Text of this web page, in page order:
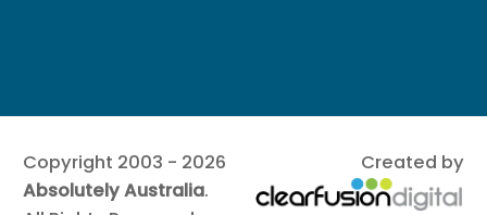
Copyright 2003 - 2026
Absolutely Australia.
Created by